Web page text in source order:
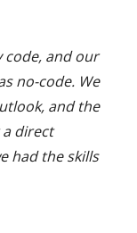
code, and our
no-code. We
and the
a direct
had the skills